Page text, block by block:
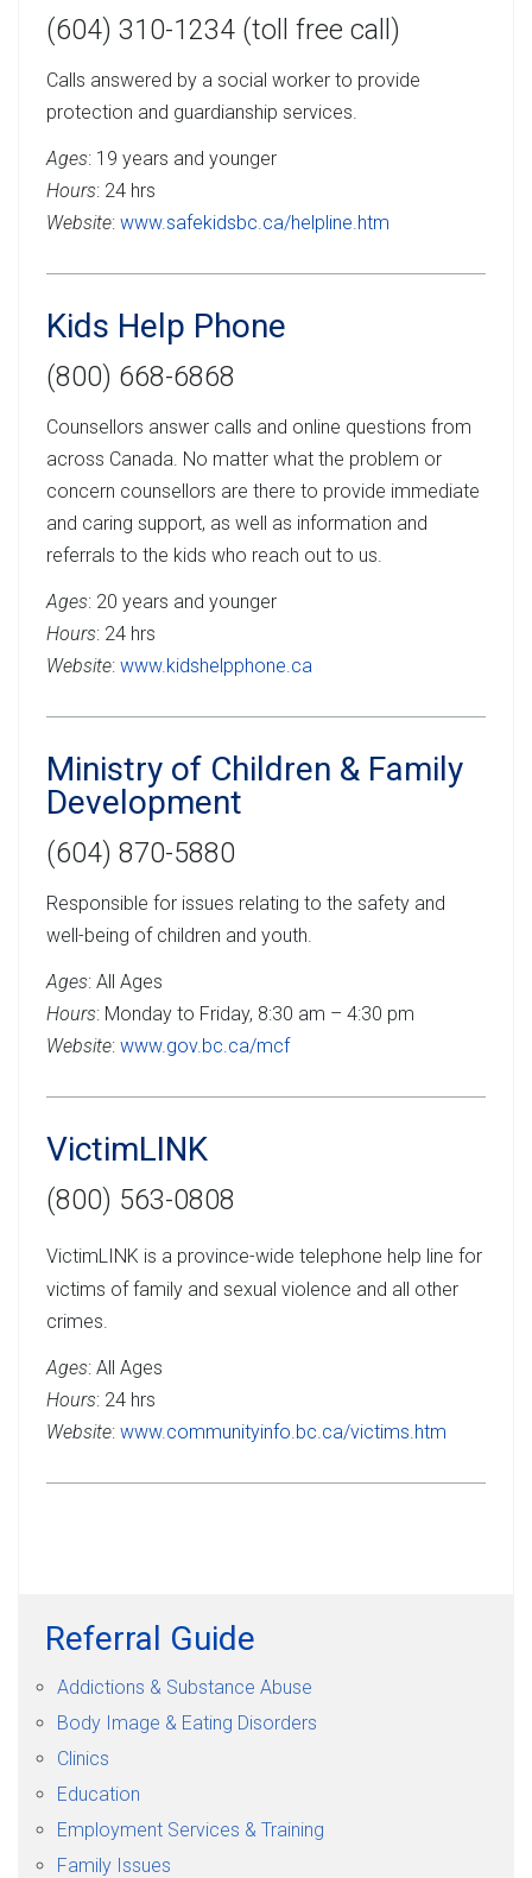
(604) 310-1234 (toll free call)
Calls answered by a social worker to provide
protection and guardianship services.
Ages: 19 years and younger
Hours: 24 hrs
Website: www.safekidsbc.ca/helpline.htm
Kids Help Phone
(800) 668-6868
Counsellors answer calls and online questions from
across Canada. No matter what the problem or
concern counsellors are there to provide immediate
and caring support, as well as information and
referrals to the kids who reach out to us.
Ages: 20 years and younger
Hours: 24 hrs
Website: www.kidshelpphone.ca
Ministry of Children & Family
Development
(604) 870-5880
Responsible for issues relating to the safety and
well-being of children and youth.
Ages: All Ages
Hours: Monday to Friday, 8:30 am – 4:30 pm
Website: www.gov.bc.ca/mcf
VictimLINK
(800) 563-0808
VictimLINK is a province-wide telephone help line for
victims of family and sexual violence and all other
crimes.
Ages: All Ages
Hours: 24 hrs
Website: www.communityinfo.bc.ca/victims.htm
Referral Guide
Addictions & Substance Abuse
Body Image & Eating Disorders
Clinics
Education
Employment Services & Training
Family Issues